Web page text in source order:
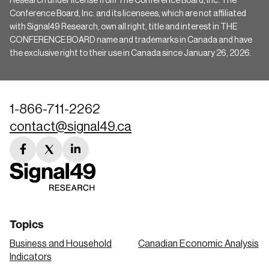
Conference Board, Inc. and its licensees, which are not affiliated
with Signal49 Research, own all right, title and interest in THE
CONFERENCE BOARD name and trademarks in Canada and have
the exclusive right to their use in Canada since January 26, 2026.
1-866-711-2262
contact@signal49.ca
facebook
link
twitter
link
linkedin
link
Topics
Business and Household
Indicators
Canadian Economic Analysis